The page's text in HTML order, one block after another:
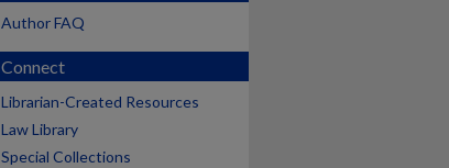
Author FAQ
Connect
Librarian-Created Resources
Law Library
Special Collections